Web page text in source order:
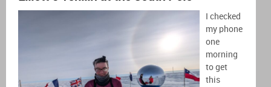
I checked
my phone
one
morning
to get
this